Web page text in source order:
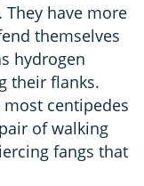
have more
themselves
hydrogen
their flanks.
centipedes
of walking
fangs that